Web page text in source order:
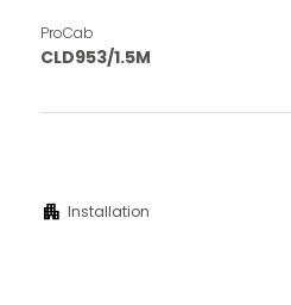
ProCab
CLD953/1.5M
apartment Installation